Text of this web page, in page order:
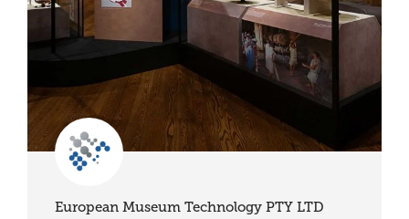
European Museum Technology PTY LTD